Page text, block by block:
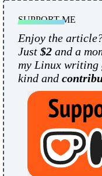
SUPPORT ME
Enjoy the
Just $2 and a
my Linux writing
kind and